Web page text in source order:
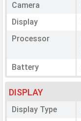
Camera
Display
Processor
Battery
DISPLAY
Display Type